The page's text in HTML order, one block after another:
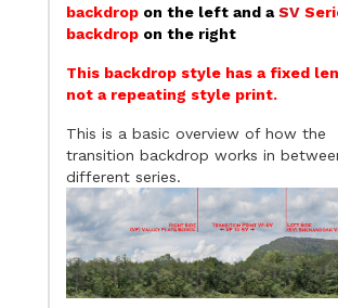
backdrop on the left and aSV
backdrop on the right
This backdrop style has a fixed
not a repeating style print.
This is a basic overview of how the
transition backdrop works in
different series.